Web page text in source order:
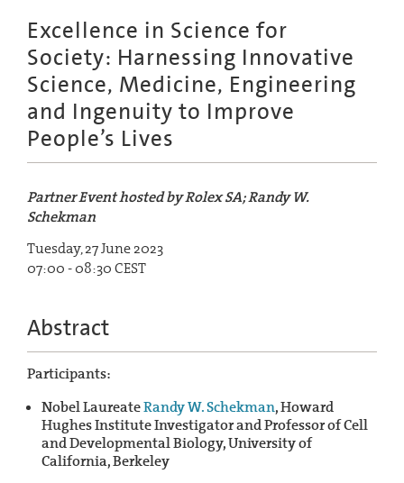
Excellence in Science for
Society: Harnessing Innovative
Science, Medicine, Engineering
and Ingenuity to Improve
People’s Lives
Partner Event hosted by Rolex SA; Randy W.
Schekman
Tuesday, 27 June 2023
07:00 - 08:30 CEST
Abstract
Participants:
Nobel LaureateRandy W. Schekman, Howard
Hughes Institute Investigator and Professor of Cell
and Developmental Biology, University of
California, Berkeley